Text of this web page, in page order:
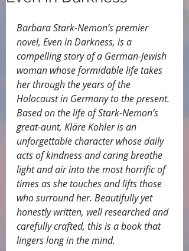
Barbara Stark-Nemon’s premier
novel, Even in Darkness, is a
compelling story of a German-Jewish
woman whose formidable life takes
her through the years of the
Holocaust in Germany to the present.
Based on the life of Stark-Nemon’s
great-aunt, Kläre Kohler is an
unforgettable character whose daily
acts of kindness and caring breathe
light and air into the most horrific of
times as she touches and lifts those
who surround her. Beautifully yet
honestly written, well researched and
carefully crafted, this is a book that
lingers long in the mind.